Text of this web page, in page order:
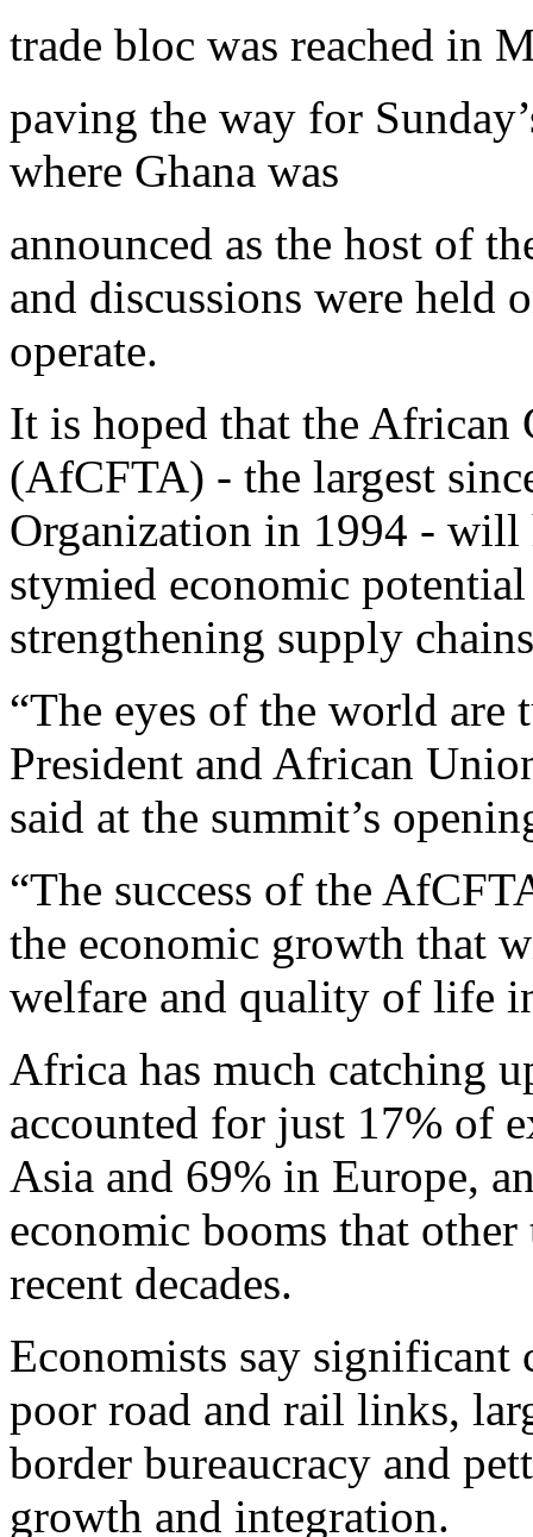
trade bloc was reached in
paving the way for
where Ghana was
announced as the host of
and discussions were
operate.
It is hoped that the African
(AfCFTA) - the largest
Organization in 1994 -
stymied economic
strengthening supply
“The eyes of the world
President and African
said at the summit’s
“The success of the
the economic growth that
welfare and quality of life
Africa has much catching
accounted for just 17% of
Asia and 69% in Europe,
economic booms that
recent decades.
Economists say significant
poor road and rail links,
border bureaucracy and
growth and integration.